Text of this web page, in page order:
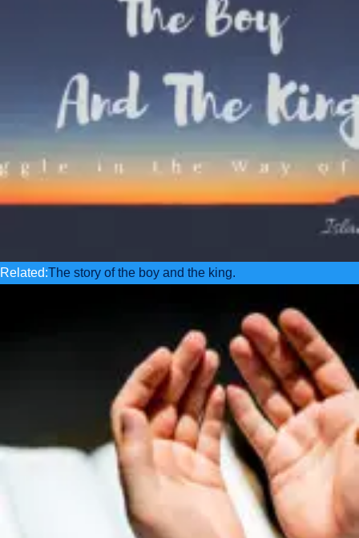
Related:The story of the boy and the king.